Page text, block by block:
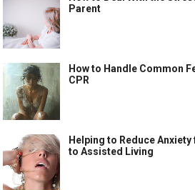
Parent
How to Handle Common
CPR
Helping to Reduce
to Assisted Living